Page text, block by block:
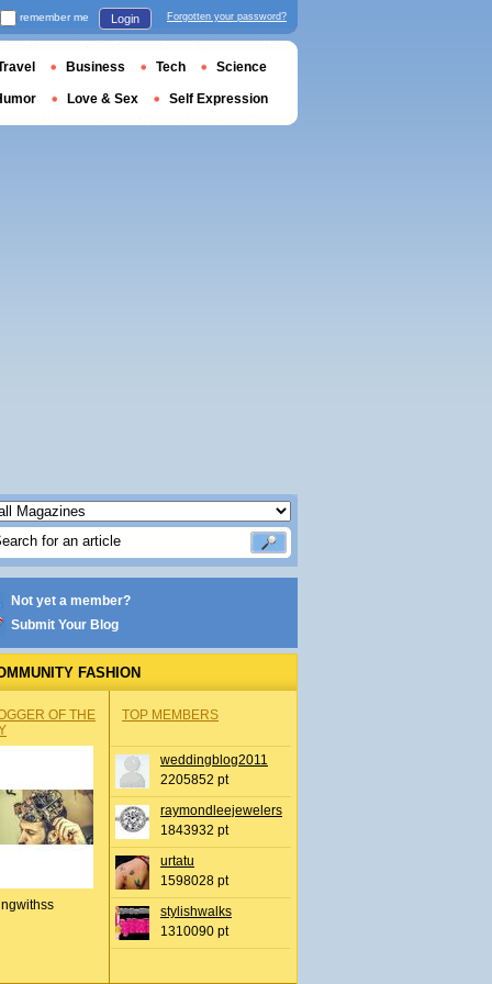
Not yet a member?
Submit Your Blog
FASHION
OF THE
TOP MEMBERS
weddingblog2011
2205852 pt
raymondleejewelers
1843932 pt
urtatu
1598028 pt
stylishwalks
1310090 pt
remember me Login Forgotten your password?
Business Tech Science
Love & Sex Self Expression